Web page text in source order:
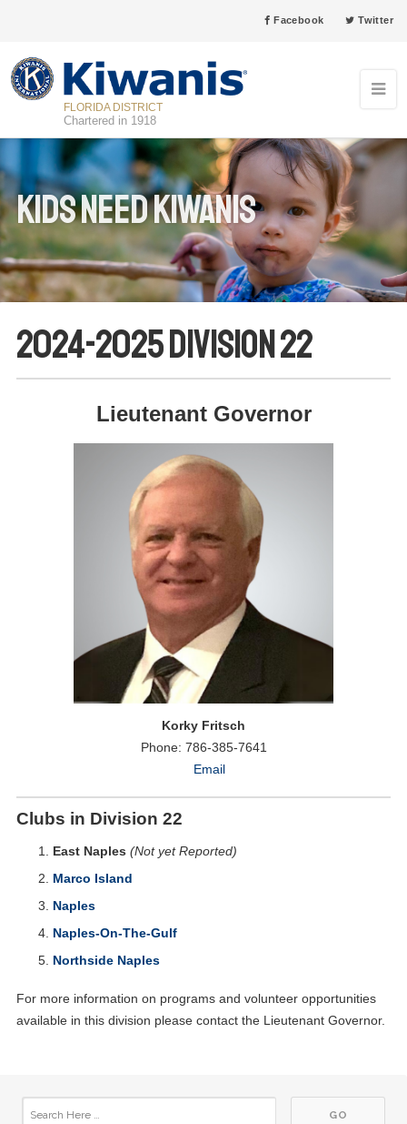
Facebook Twitter
FLORIDA DISTRICT
Chartered in 1918
Kids Need Kiwanis
2024-2025 Division 22
Lieutenant Governor
Korky Fritsch
Phone: 786-385-7641
Email
Clubs in Division 22
East Naples (Not yet Reported)
Marco Island
Naples
Naples-On-The-Gulf
Northside Naples
For more information on programs and volunteer opportunities
available in this division please contact the Lieutenant Governor.